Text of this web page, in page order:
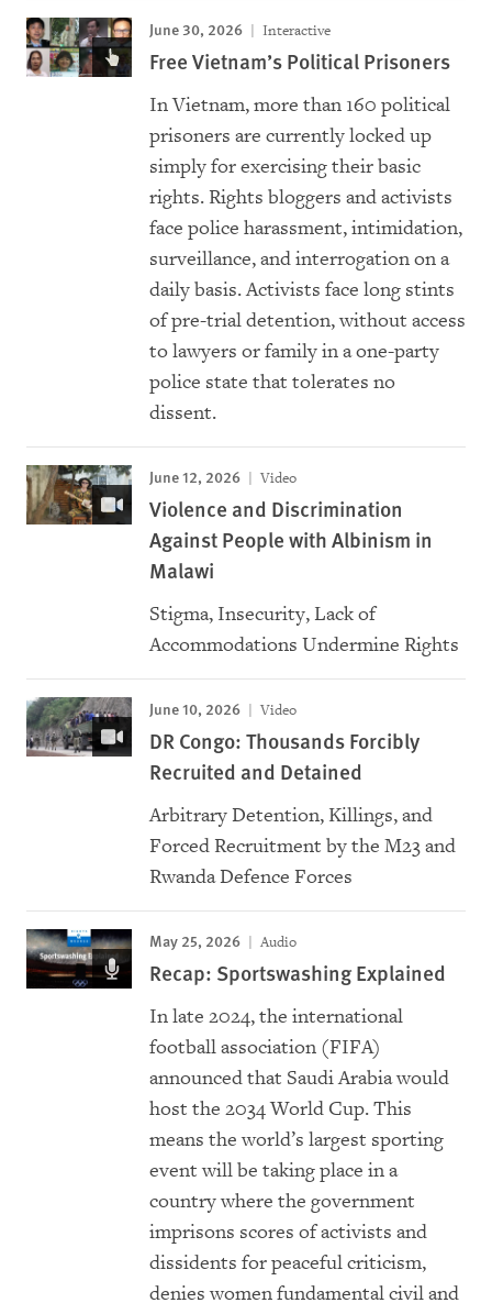
June 30, 2026 Interactive
Free Vietnam’s Political Prisoners
In Vietnam, more than 160 political
prisoners are currently locked up
simply for exercising their basic
rights. Rights bloggers and activists
face police harassment, intimidation,
surveillance, and interrogation on a
daily basis. Activists face long stints
of pre-trial detention, without access
to lawyers or family in a one-party
police state that tolerates no
dissent.
June 12, 2026 Video
Violence and Discrimination
Against People with Albinism in
Malawi
Stigma, Insecurity, Lack of
Accommodations Undermine Rights
June 10, 2026 Video
DR Congo: Thousands Forcibly
Recruited and Detained
Arbitrary Detention, Killings, and
Forced Recruitment by the M23 and
Rwanda Defence Forces
May 25, 2026 Audio
Recap: Sportswashing Explained
In late 2024, the international
football association (FIFA)
announced that Saudi Arabia would
host the 2034 World Cup. This
means the world’s largest sporting
event will be taking place in a
country where the government
imprisons scores of activists and
dissidents for peaceful criticism,
denies women fundamental civil and